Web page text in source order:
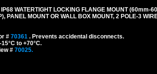
WATERTIGHT LOCKING FLANGE MOUNT (60mm-
PANEL MOUNT OR WALL BOX MOUNT, 2 POLE-3
# 70361 . Prevents accidental disconnects.
to +70°C.
# 70025.